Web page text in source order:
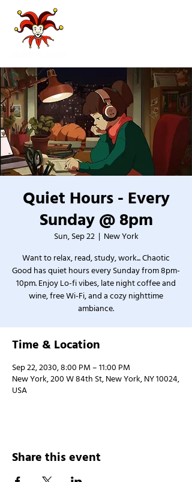
Quiet Hours - Every
Sunday @ 8pm
Sun, Sep 22
  |
New York
Want to relax, read, study, work... Chaotic
Good has quiet hours every Sunday from 8pm-
10pm. Enjoy Lo-fi vibes, late night coffee and
wine, free Wi-Fi, and a cozy nighttime
ambiance.
Time & Location
Sep 22, 2030, 8:00 PM – 11:00 PM
New York, 200 W 84th St, New York, NY 10024,
USA
Share this event